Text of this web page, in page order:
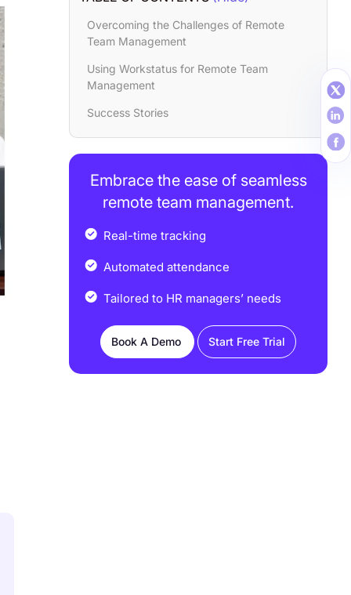
Overcoming the Challenges of Remote
Team Management
Using Workstatus for Remote Team
Management
Success Stories
Embrace the ease of seamless
remote team management.
Real-time tracking
Automated attendance
Tailored to HR managers’ needs
Book A Demo Start Free Trial